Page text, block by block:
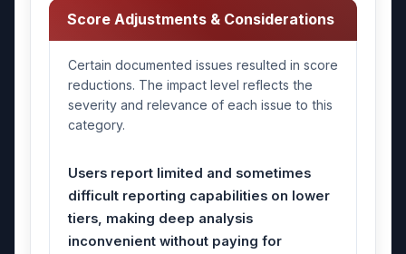
Score Adjustments & Considerations
Certain documented issues resulted in score
reductions. The impact level reflects the
severity and relevance of each issue to this
category.
Users report limited and sometimes
difficult reporting capabilities on lower
tiers, making deep analysis
inconvenient without paying for